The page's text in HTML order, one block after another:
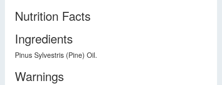
Nutrition Facts
Ingredients
Pinus Sylvestris (Pine) Oil.
Warnings